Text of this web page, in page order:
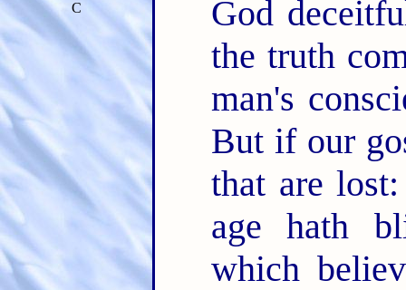
God
the truth
man's
But if our
that are
age hath
which
C